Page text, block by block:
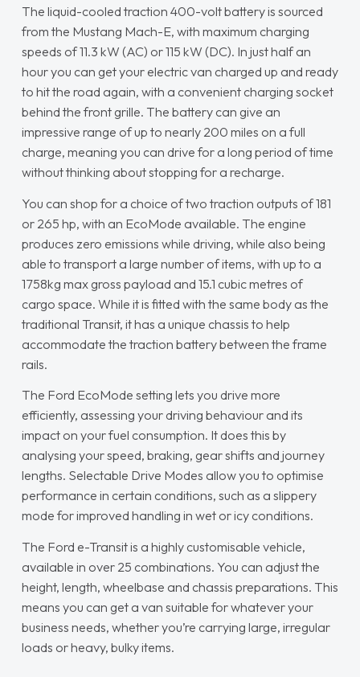
The liquid-cooled traction 400-volt battery is sourced
from the Mustang Mach-E, with maximum charging
speeds of 11.3 kW (AC) or 115 kW (DC). In just half an
hour you can get your electric van charged up and ready
to hit the road again, with a convenient charging socket
behind the front grille. The battery can give an
impressive range of up to nearly 200 miles on a full
charge, meaning you can drive for a long period of time
without thinking about stopping for a recharge.
You can shop for a choice of two traction outputs of 181
or 265 hp, with an EcoMode available. The engine
produces zero emissions while driving, while also being
able to transport a large number of items, with up to a
1758kg max gross payload and 15.1 cubic metres of
cargo space. While it is fitted with the same body as the
traditional Transit, it has a unique chassis to help
accommodate the traction battery between the frame
rails.
The Ford EcoMode setting lets you drive more
efficiently, assessing your driving behaviour and its
impact on your fuel consumption. It does this by
analysing your speed, braking, gear shifts and journey
lengths. Selectable Drive Modes allow you to optimise
performance in certain conditions, such as a slippery
mode for improved handling in wet or icy conditions.
The Ford e-Transit is a highly customisable vehicle,
available in over 25 combinations. You can adjust the
height, length, wheelbase and chassis preparations. This
means you can get a van suitable for whatever your
business needs, whether you’re carrying large, irregular
loads or heavy, bulky items.